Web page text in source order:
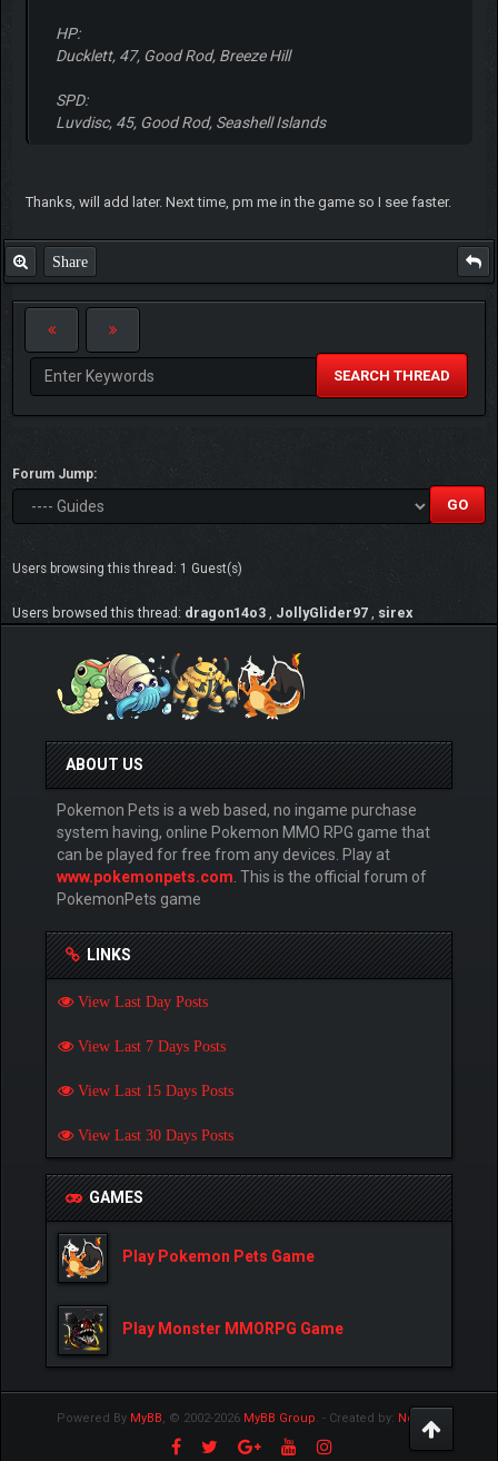
HP:
Ducklett, 47, Good Rod, Breeze Hill
SPD:
Luvdisc, 45, Good Rod, Seashell Islands
Thanks, will add later. Next time, pm me in the game so I see faster.
Share
SEARCH THREAD
Forum Jump:
Users browsing this thread: 1 Guest(s)
Users browsed this thread: dragon14o3 JollyGlider97 sirex
ABOUT US
Pokemon Pets is a web based, no ingame purchase
system having, online Pokemon MMO RPG game that
can be played for free from any devices. Play at
www.pokemonpets.com . This is the official forum of
PokemonPets game
LINKS
View Last Day Posts
View Last 7 Days Posts
View Last 15 Days Posts
View Last 30 Days Posts
GAMES
Play Pokemon Pets Game
Play Monster MMORPG Game
Powered By MyBB, © 2002-2026 MyBB Group. - Created by: NetPen